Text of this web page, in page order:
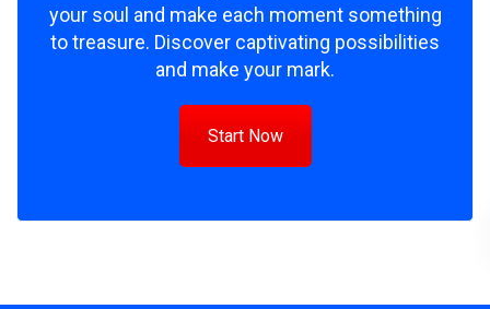
your soul and make each moment something
to treasure. Discover captivating possibilities
and make your mark.
Start Now